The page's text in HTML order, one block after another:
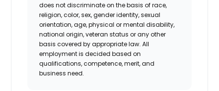
does not discriminate on the basis of race,
religion, color, sex, gender identity, sexual
orientation, age, physical or mental disability,
national origin, veteran status or any other
basis covered by appropriate law. All
employment is decided based on
qualifications, competence, merit, and
business need.